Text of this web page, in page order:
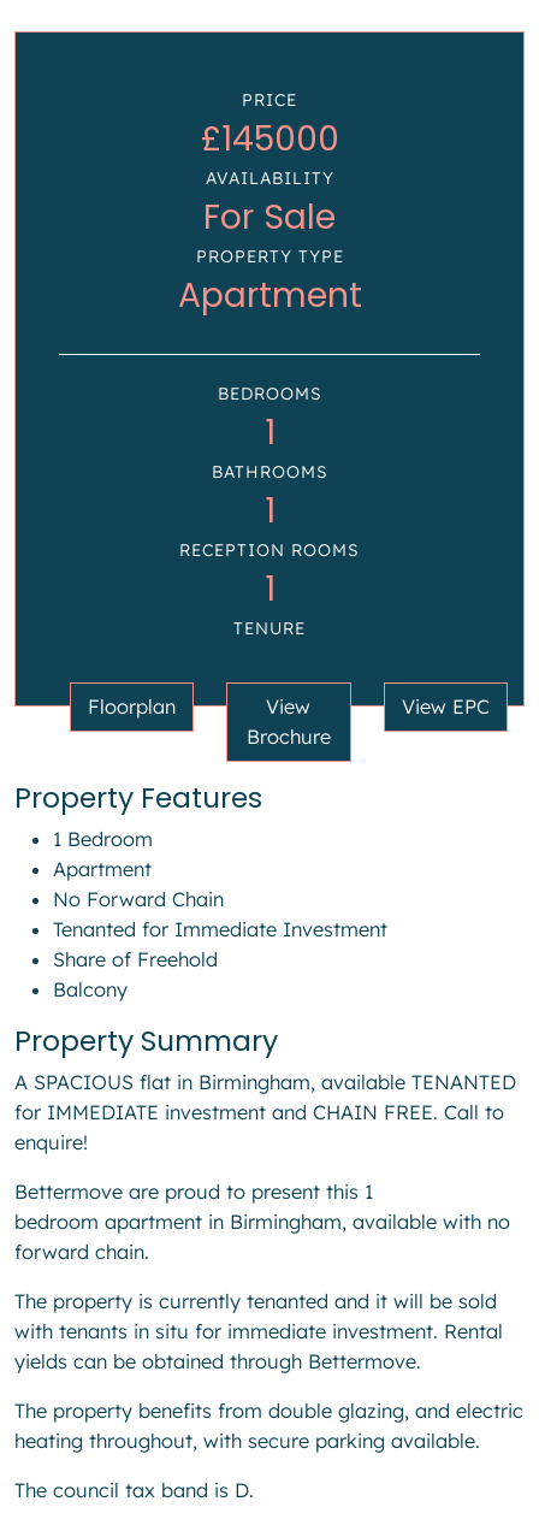
PRICE
£145000
AVAILABILITY
For Sale
PROPERTY TYPE
Apartment
BEDROOMS
1
BATHROOMS
1
RECEPTION ROOMS
1
TENURE
Floorplan
View
Brochure
View EPC
Property Features
1 Bedroom
Apartment
No Forward Chain
Tenanted for Immediate Investment
Share of Freehold
Balcony
Property Summary
A SPACIOUS flat in Birmingham, available TENANTED
for IMMEDIATE investment and CHAIN FREE. Call to
enquire!
Bettermove are proud to present this 1
bedroom apartment in Birmingham, available with no
forward chain.
The property is currently tenanted and it will be sold
with tenants in situ for immediate investment. Rental
yields can be obtained through Bettermove.
The property benefits from double glazing, and electric
heating throughout, with secure parking available.
The council tax band is D.